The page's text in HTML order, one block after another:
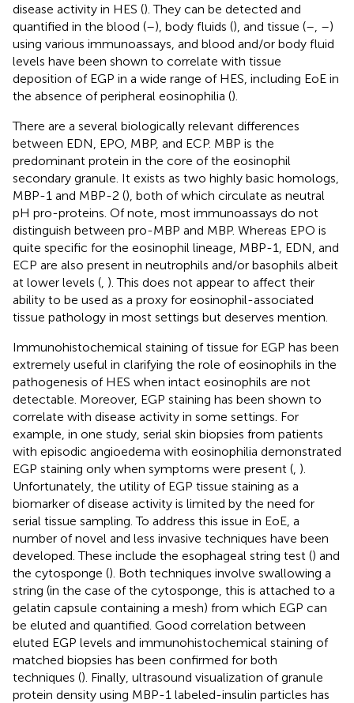
disease activity in HES (). They can be detected and
quantified in the blood (–), body fluids (), and tissue (– –)
using various immunoassays, and blood and/or body fluid
levels have been shown to correlate with tissue
deposition of EGP in a wide range of HES, including EoE in
the absence of peripheral eosinophilia ().
There are a several biologically relevant differences
between EDN, EPO, MBP, and ECP. MBP is the
predominant protein in the core of the eosinophil
secondary granule. It exists as two highly basic homologs,
MBP-1 and MBP-2 (), both of which circulate as neutral
pH pro-proteins. Of note, most immunoassays do not
distinguish between pro-MBP and MBP. Whereas EPO is
quite specific for the eosinophil lineage, MBP-1, EDN, and
ECP are also present in neutrophils and/or basophils albeit
at lower levels ( ). This does not appear to affect their
ability to be used as a proxy for eosinophil-associated
tissue pathology in most settings but deserves mention.
Immunohistochemical staining of tissue for EGP has been
extremely useful in clarifying the role of eosinophils in the
pathogenesis of HES when intact eosinophils are not
detectable. Moreover, EGP staining has been shown to
correlate with disease activity in some settings. For
example, in one study, serial skin biopsies from patients
with episodic angioedema with eosinophilia demonstrated
EGP staining only when symptoms were present ( ).
Unfortunately, the utility of EGP tissue staining as a
biomarker of disease activity is limited by the need for
serial tissue sampling. To address this issue in EoE, a
number of novel and less invasive techniques have been
developed. These include the esophageal string test () and
the cytosponge (). Both techniques involve swallowing a
string (in the case of the cytosponge, this is attached to a
gelatin capsule containing a mesh) from which EGP can
be eluted and quantified. Good correlation between
eluted EGP levels and immunohistochemical staining of
matched biopsies has been confirmed for both
techniques (). Finally, ultrasound visualization of granule
protein density using MBP-1 labeled-insulin particles has